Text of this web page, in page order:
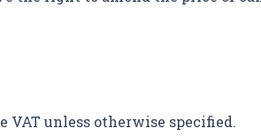
VAT unless otherwise specified.